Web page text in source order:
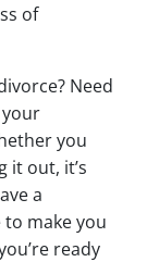
of
Need
you
it out, it’s
a
make you
ready